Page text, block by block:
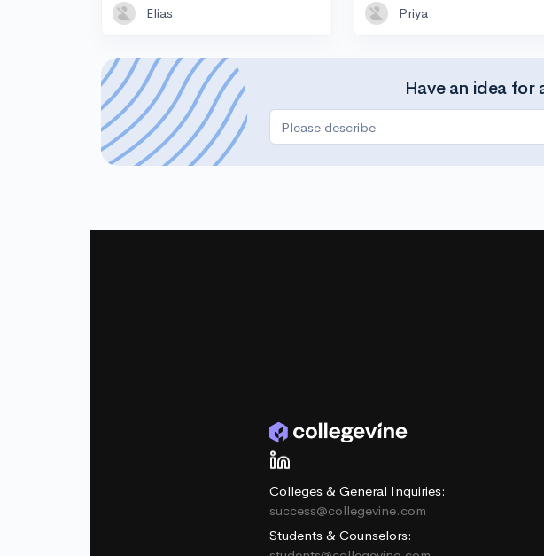
Elias Priya
Have an idea for
Colleges & General Inquiries:
success@collegevine.com
Students & Counselors: